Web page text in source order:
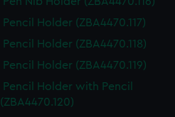
Pencil Holder (ZBA4470.117)
Pencil Holder (ZBA4470.118)
Pencil Holder (ZBA4470.119)
Pencil Holder with Pencil
(ZBA4470.120)